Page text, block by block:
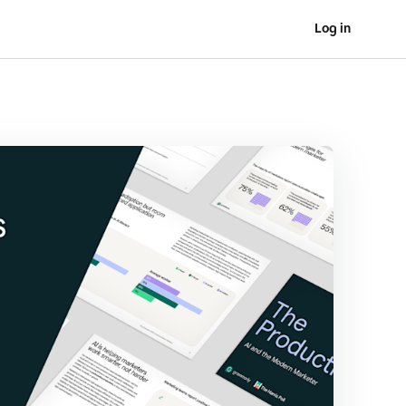
Log in